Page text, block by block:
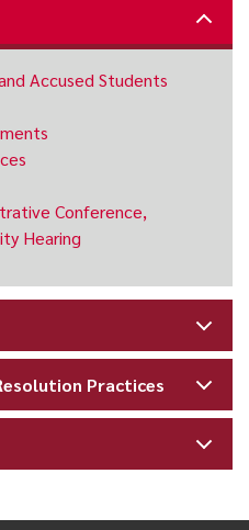
Accused Students
Conference,
Hearing
Practices